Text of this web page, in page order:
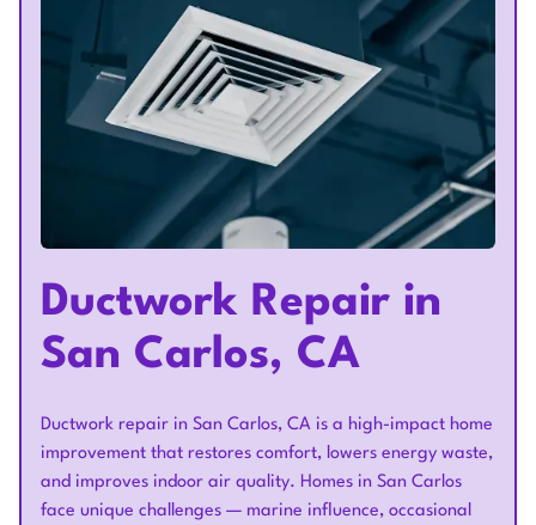
Ductwork Repair in
San Carlos, CA
Ductwork repair in San Carlos, CA is a high-impact home
improvement that restores comfort, lowers energy waste,
and improves indoor air quality. Homes in San Carlos
face unique challenges — marine influence, occasional